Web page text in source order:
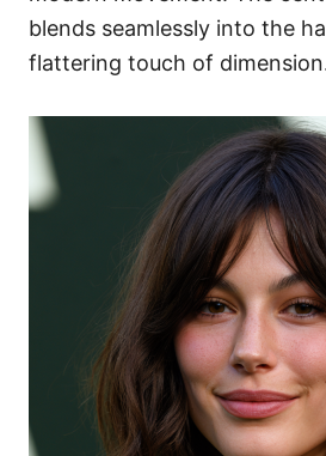
blends seamlessly into the
flattering touch of